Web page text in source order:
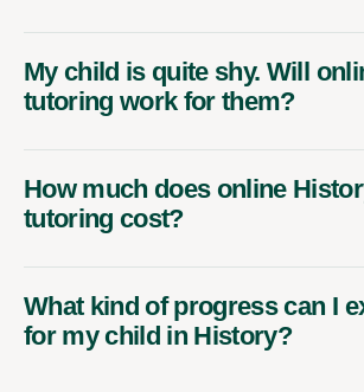
My child is quite shy. Will
tutoring work for them?
How much does online
tutoring cost?
What kind of progress can I
for my child in History?